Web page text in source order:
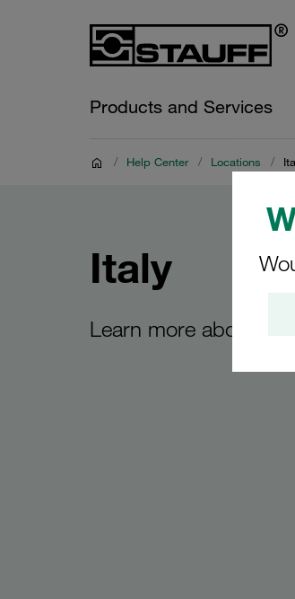
Products and Services
/ Help Center / Locations /
Italy
Learn more about the